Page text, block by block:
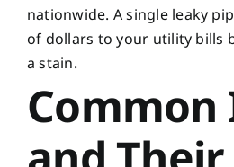
nationwide. A single leaky
of dollars to your utility bills
a stain.
Common